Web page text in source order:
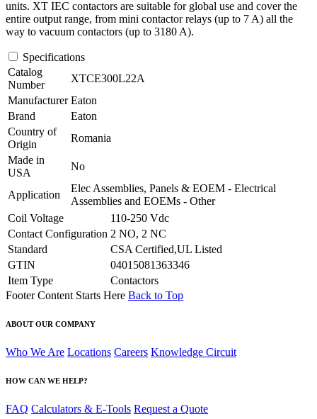
units. XT IEC contactors are suitable for global use and cover the
entire output range, from mini contactor relays (up to 7 A) all the
way to vacuum contactors (up to 3180 A).
Specifications
Catalog
Number
XTCE300L22A
Manufacturer Eaton
Brand
Eaton
Country of
Origin
Romania
Made in
USA
No
Application
Elec Assemblies, Panels & EOEM - Electrical
Assemblies and EOEMs - Other
Coil Voltage
110-250 Vdc
Contact Configuration 2 NO, 2 NC
Standard
CSA Certified,UL Listed
GTIN
04015081363346
Item Type
Contactors
Footer Content Starts Here Back to Top
ABOUT OUR COMPANY
Who We Are Locations Careers Knowledge Circuit
HOW CAN WE HELP?
FAQ Calculators & E-Tools Request a Quote